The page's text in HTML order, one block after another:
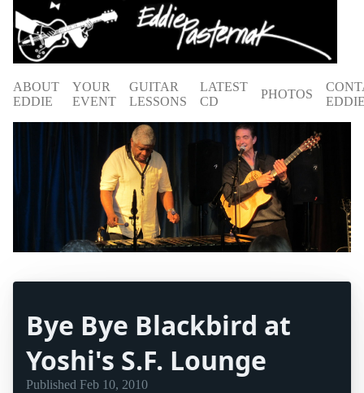
ABOUT
EDDIE
YOUR
EVENT
GUITAR
LESSONS
LATEST
CD
PHOTOS
Bye Bye Blackbird at
Yoshi's S.F. Lounge
Published Feb 10, 2010